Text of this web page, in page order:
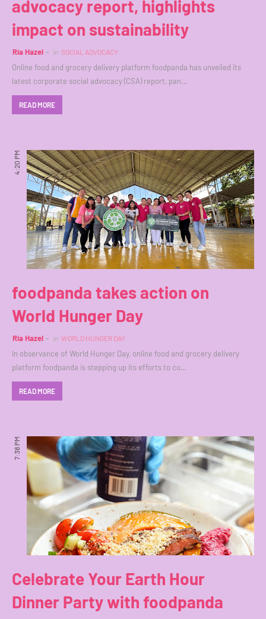
advocacy report, highlights
impact on sustainability
Ria Hazel in SOCIAL ADVOCACY
Online food and grocery delivery platform foodpanda has unveiled its
latest corporate social advocacy (CSA) report, pan…
READ MORE
4:20 PM
foodpanda takes action on
World Hunger Day
Ria Hazel in WORLD HUNGER DAY
In observance of World Hunger Day, online food and grocery delivery
platform foodpanda is stepping up its efforts to co…
READ MORE
7:38 PM
Celebrate Your Earth Hour
Dinner Party with foodpanda